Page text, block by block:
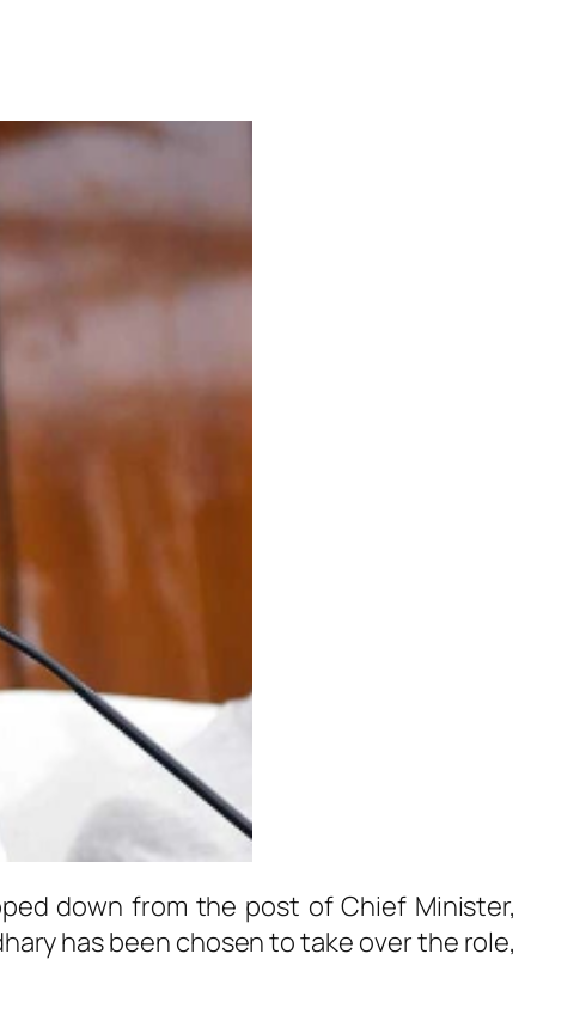
down from the post of Chief Minister,
has been chosen to take over the role,